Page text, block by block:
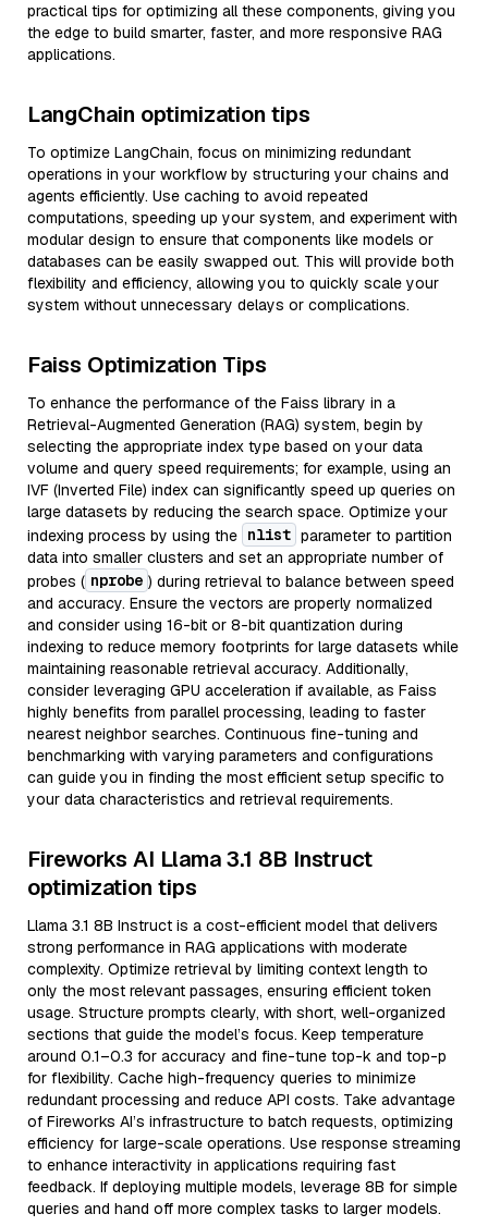
practical tips for optimizing all these components, giving you
the edge to build smarter, faster, and more responsive RAG
applications.
LangChain optimization tips
To optimize LangChain, focus on minimizing redundant
operations in your workflow by structuring your chains and
agents efficiently. Use caching to avoid repeated
computations, speeding up your system, and experiment with
modular design to ensure that components like models or
databases can be easily swapped out. This will provide both
flexibility and efficiency, allowing you to quickly scale your
system without unnecessary delays or complications.
Faiss Optimization Tips
To enhance the performance of the Faiss library in a
Retrieval-Augmented Generation (RAG) system, begin by
selecting the appropriate index type based on your data
volume and query speed requirements; for example, using an
IVF (Inverted File) index can significantly speed up queries on
large datasets by reducing the search space. Optimize your
indexing process by using the nlist parameter to partition
data into smaller clusters and set an appropriate number of
probes ( nprobe ) during retrieval to balance between speed
and accuracy. Ensure the vectors are properly normalized
and consider using 16-bit or 8-bit quantization during
indexing to reduce memory footprints for large datasets while
maintaining reasonable retrieval accuracy. Additionally,
consider leveraging GPU acceleration if available, as Faiss
highly benefits from parallel processing, leading to faster
nearest neighbor searches. Continuous fine-tuning and
benchmarking with varying parameters and configurations
can guide you in finding the most efficient setup specific to
your data characteristics and retrieval requirements.
Fireworks AI Llama 3.1 8B Instruct
optimization tips
Llama 3.1 8B Instruct is a cost-efficient model that delivers
strong performance in RAG applications with moderate
complexity. Optimize retrieval by limiting context length to
only the most relevant passages, ensuring efficient token
usage. Structure prompts clearly, with short, well-organized
sections that guide the model’s focus. Keep temperature
around 0.1–0.3 for accuracy and fine-tune top-k and top-p
for flexibility. Cache high-frequency queries to minimize
redundant processing and reduce API costs. Take advantage
of Fireworks AI’s infrastructure to batch requests, optimizing
efficiency for large-scale operations. Use response streaming
to enhance interactivity in applications requiring fast
feedback. If deploying multiple models, leverage 8B for simple
queries and hand off more complex tasks to larger models.